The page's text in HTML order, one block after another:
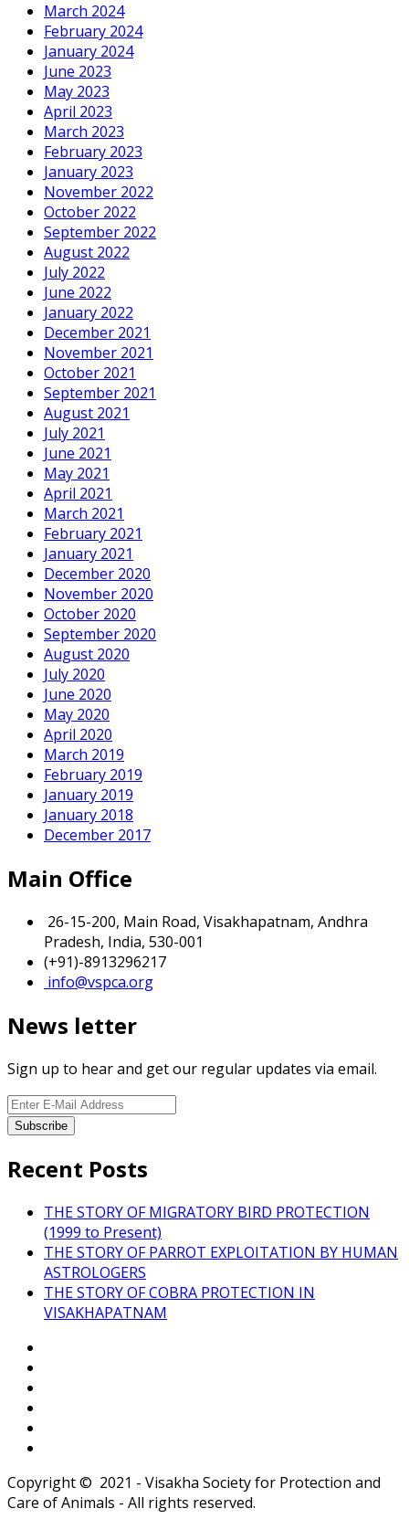
March 2024
February 2024
January 2024
June 2023
May 2023
April 2023
March 2023
February 2023
January 2023
November 2022
October 2022
September 2022
August 2022
July 2022
June 2022
January 2022
December 2021
November 2021
October 2021
September 2021
August 2021
July 2021
June 2021
May 2021
April 2021
March 2021
February 2021
January 2021
December 2020
November 2020
October 2020
September 2020
August 2020
July 2020
June 2020
May 2020
April 2020
March 2019
February 2019
January 2019
January 2018
December 2017
Main Office
26-15-200, Main Road, Visakhapatnam, Andhra
Pradesh, India, 530-001
(+91)-8913296217
info@vspca.org
News letter
Sign up to hear and get our regular updates via email.
Recent Posts
THE STORY OF MIGRATORY BIRD PROTECTION
(1999 to Present)
THE STORY OF PARROT EXPLOITATION BY HUMAN
ASTROLOGERS
THE STORY OF COBRA PROTECTION IN
VISAKHAPATNAM
Copyright © 2021 - Visakha Society for Protection and
Care of Animals - All rights reserved.